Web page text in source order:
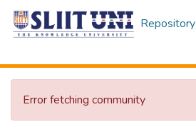
Repository
Error fetching community